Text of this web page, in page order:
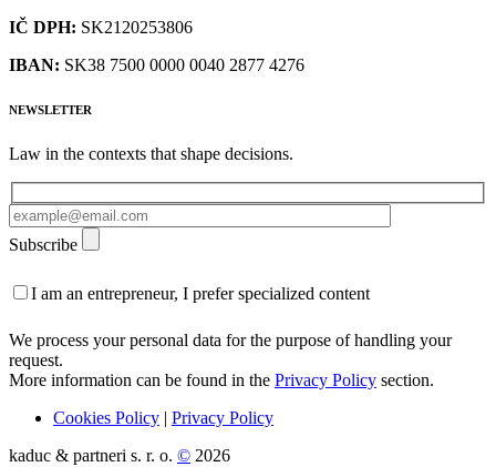
IČ DPH: SK2120253806
IBAN: SK38 7500 0000 0040 2877 4276
NEWSLETTER
Law in the contexts that shape decisions.
Subscribe
I am an entrepreneur, I prefer specialized content
We process your personal data for the purpose of handling your
request.
More information can be found in the Privacy Policy section.
Cookies Policy | Privacy Policy
kaduc & partneri s. r. o. © 2026